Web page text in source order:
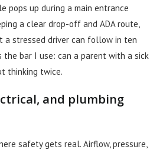
pops up during a main entrance
a clear drop-off and ADA route,
stressed driver can follow in ten
the bar I use: can a parent with a sick
thinking twice.
and plumbing
safety gets real. Airflow, pressure,